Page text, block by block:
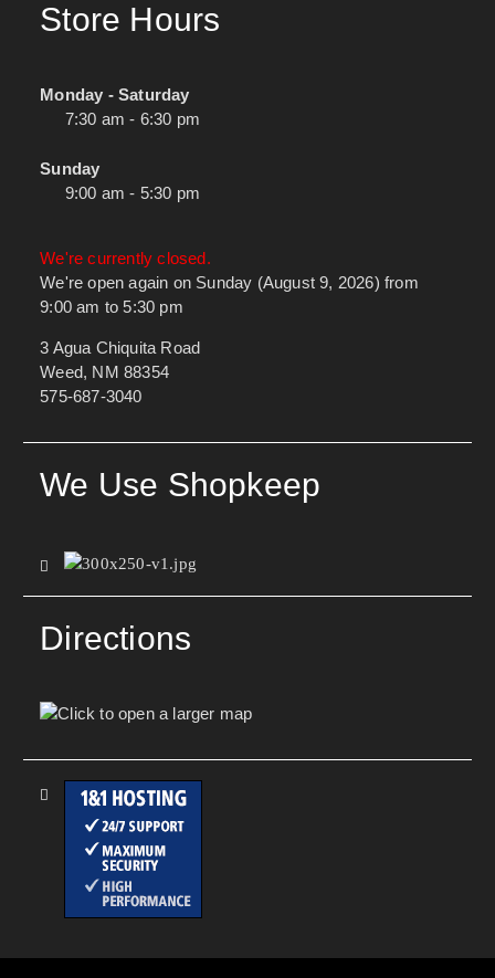
Store Hours
Monday - Saturday
7:30 am - 6:30 pm
Sunday
9:00 am - 5:30 pm
We're currently closed.
We're open again on Sunday (August 9, 2026) from
9:00 am to 5:30 pm
3 Agua Chiquita Road
Weed, NM 88354
575-687-3040
We Use Shopkeep
Directions